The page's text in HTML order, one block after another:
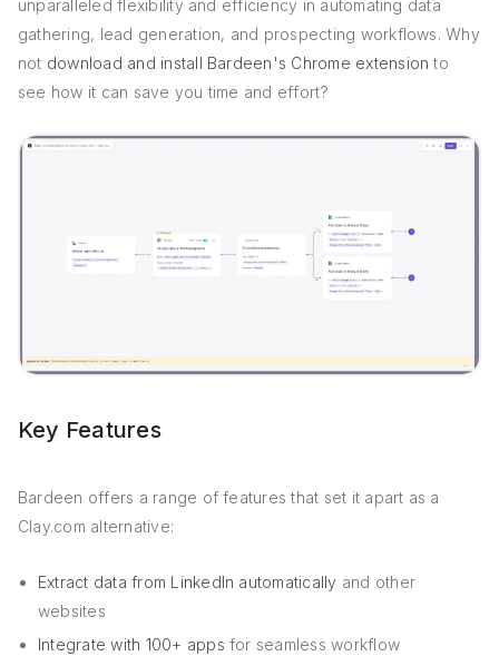
unparalleled flexibility and efficiency in automating data
gathering, lead generation, and prospecting workflows. Why
not download and install Bardeen's Chrome extension to
see how it can save you time and effort?
Key Features
Bardeen offers a range of features that set it apart as a
Clay.com alternative:
Extract data from LinkedIn automatically and other
websites
Integrate with 100+ apps for seamless workflow